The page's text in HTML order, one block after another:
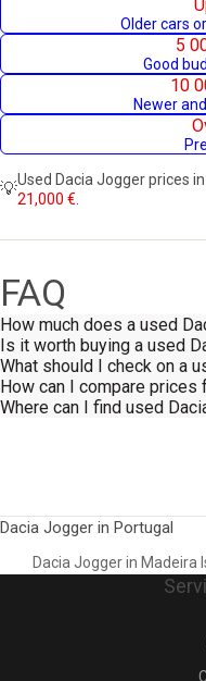
Older cars
5
Good
10
Newer
💡Used Dacia Jogger prices
21,000 €.
FAQ
How much does a used
Is it worth buying a used
What should I check on a
How can I compare prices
Where can I find used
Dacia Jogger in Portugal
Dacia Jogger in Madeira